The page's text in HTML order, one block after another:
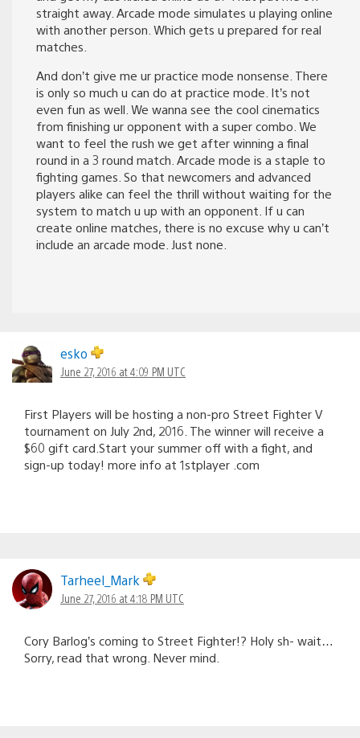
straight away. Arcade mode simulates u playing online
with another person. Which gets u prepared for real
matches.
And don’t give me ur practice mode nonsense. There
is only so much u can do at practice mode. It’s not
even fun as well. We wanna see the cool cinematics
from finishing ur opponent with a super combo. We
want to feel the rush we get after winning a final
round in a 3 round match. Arcade mode is a staple to
fighting games. So that newcomers and advanced
players alike can feel the thrill without waiting for the
system to match u up with an opponent. If u can
create online matches, there is no excuse why u can’t
include an arcade mode. Just none.
esko
June 27, 2016 at 4:09 PM UTC
First Players will be hosting a non-pro Street Fighter V
tournament on July 2nd, 2016. The winner will receive a
$60 gift card.Start your summer off with a fight, and
sign-up today! more info at 1stplayer .com
Tarheel_Mark
June 27, 2016 at 4:18 PM UTC
Cory Barlog’s coming to Street Fighter!? Holy sh- wait…
Sorry, read that wrong. Never mind.